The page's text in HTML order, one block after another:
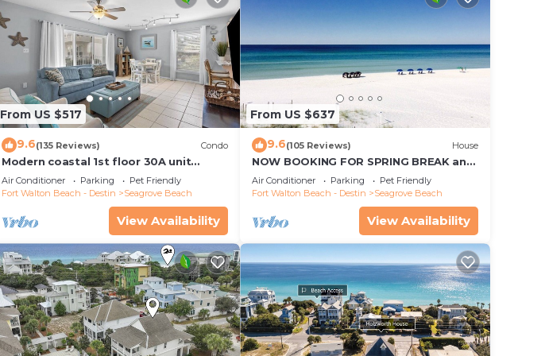
From US $517
9.6(135 Reviews) Condo
Modern coastal 1st floor 30A unit
w/walkability to restaurants & beach!
Air Conditioner Parking
Pet Friendly
Fort Walton Beach - Destin
Seagrove Beach
View Availability
From US $637
9.6(105 Reviews) House
NOW BOOKING FOR SPRING BREAK and
SUMMER. DOG FRIENDLY WITH PET FEE.
Air Conditioner Parking
Pet Friendly
Fort Walton Beach - Destin
Seagrove Beach
View Availability